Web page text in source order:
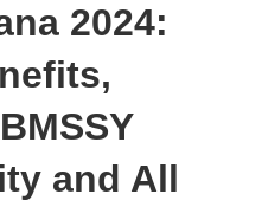
2024:
and All